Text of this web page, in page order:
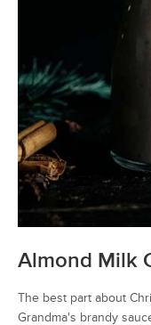
Almond Milk
The best part about
Grandma's brandy